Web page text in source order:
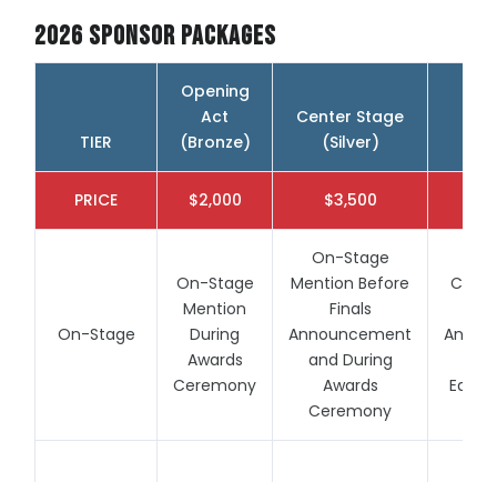
(Details Coming Soon)
Click on any site to complete your no-
obligation 2028 VIP Early Registration
2026 Sponsor Packages
TIER
Opening
Act
(Bronze)
Center Stage
(Silver)
PRICE $2,000 $3,500
On-Stage
On-Stage
Mention
During
Awards
Ceremony
On-Stage
Mention Before
Finals
Announcement
and During
Awards
Ceremony
Each